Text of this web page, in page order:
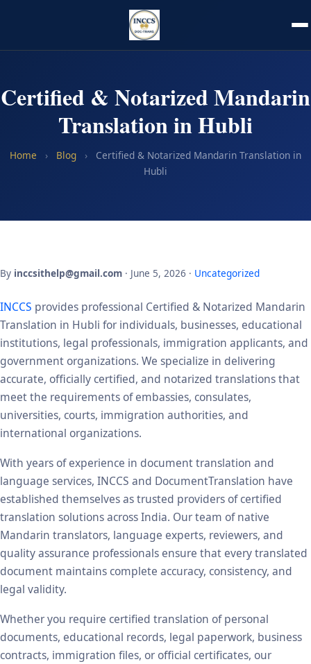
Certified & Notarized Mandarin
Translation in Hubli
Home › Blog ›
Certified & Notarized Mandarin Translation in
Hubli
By inccsithelp@gmail.com · June 5, 2026 · Uncategorized
INCCS provides professional Certified & Notarized Mandarin
Translation in Hubli for individuals, businesses, educational
institutions, legal professionals, immigration applicants, and
government organizations. We specialize in delivering
accurate, officially certified, and notarized translations that
meet the requirements of embassies, consulates,
universities, courts, immigration authorities, and
international organizations.
With years of experience in document translation and
language services, INCCS and DocumentTranslation have
established themselves as trusted providers of certified
translation solutions across India. Our team of native
Mandarin translators, language experts, reviewers, and
quality assurance professionals ensure that every translated
document maintains complete accuracy, consistency, and
legal validity.
Whether you require certified translation of personal
documents, educational records, legal paperwork, business
contracts, immigration files, or official certificates, our